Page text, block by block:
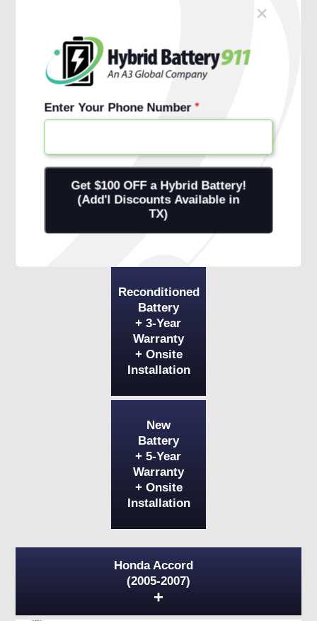
×
Enter Your Phone Number
Financing Options
Reconditioned
+ 1-Year
Warranty
+ Onsite
Installation
Reconditioned
Battery
+ 3-Year
Warranty
+ Onsite
Installation
New
Battery
+ 5-Year
Warranty
+ Onsite
Installation
Honda Accord
(2005-2007)